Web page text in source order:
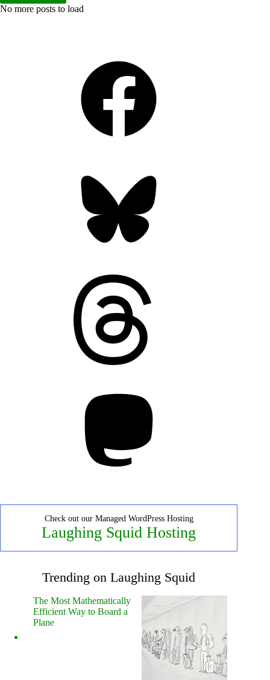
No more posts to load
Check out our Managed WordPress Hosting
Laughing Squid Hosting
Trending on Laughing Squid
The Most Mathematically
Efficient Way to Board a
Plane